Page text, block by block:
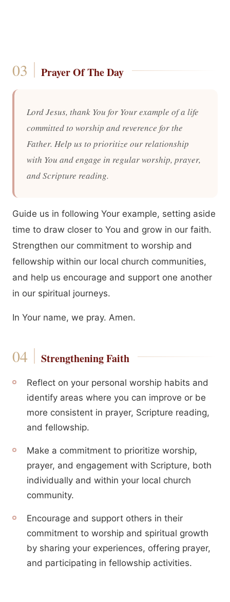
Prayer Of The Day
Lord Jesus, thank You for Your example of a life
committed to worship and reverence for the
Father. Help us to prioritize our relationship
with You and engage in regular worship, prayer,
and Scripture reading.
Guide us in following Your example, setting aside
time to draw closer to You and grow in our faith.
Strengthen our commitment to worship and
fellowship within our local church communities,
and help us encourage and support one another
in our spiritual journeys.
In Your name, we pray. Amen.
Strengthening Faith
Reflect on your personal worship habits and
identify areas where you can improve or be
more consistent in prayer, Scripture reading,
and fellowship.
Make a commitment to prioritize worship,
prayer, and engagement with Scripture, both
individually and within your local church
community.
Encourage and support others in their
commitment to worship and spiritual growth
by sharing your experiences, offering prayer,
and participating in fellowship activities.